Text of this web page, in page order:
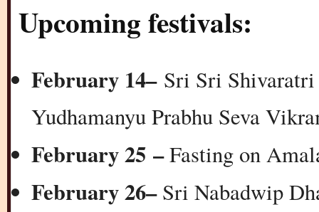
Upcoming festivals:
February 14– Sri Sri
Yudhamanyu Prabhu Seva
February 25 –Fasting on
February 26–Sri Nabadwip